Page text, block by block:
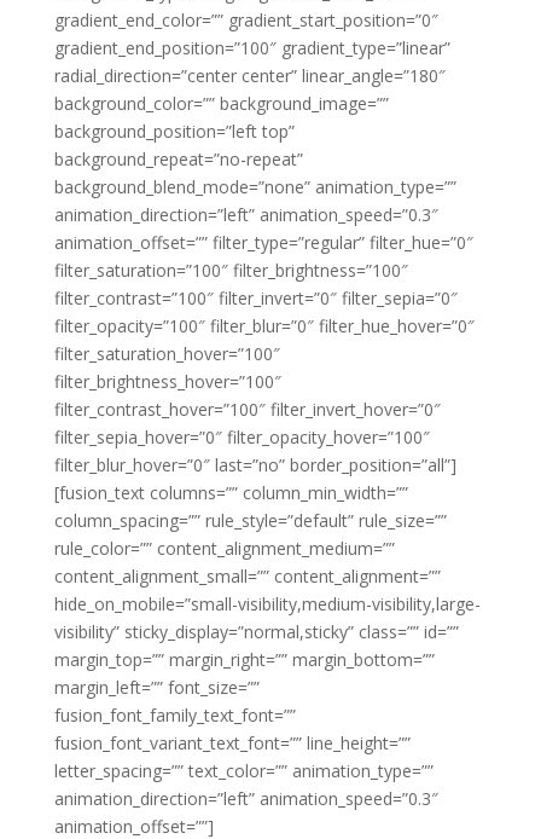
gradient_end_color=”” gradient_start_position=”0″
gradient_end_position=”100″ gradient_type=”linear”
radial_direction=”center center” linear_angle=”180″
background_color=”” background_image=””
background_position=”left top”
background_repeat=”no-repeat”
background_blend_mode=”none” animation_type=””
animation_direction=”left” animation_speed=”0.3″
animation_offset=”” filter_type=”regular” filter_hue=”0″
filter_saturation=”100″ filter_brightness=”100″
filter_contrast=”100″ filter_invert=”0″ filter_sepia=”0″
filter_opacity=”100″ filter_blur=”0″ filter_hue_hover=”0″
filter_saturation_hover=”100″
filter_brightness_hover=”100″
filter_contrast_hover=”100″ filter_invert_hover=”0″
filter_sepia_hover=”0″ filter_opacity_hover=”100″
filter_blur_hover=”0″ last=”no” border_position=”all”]
[fusion_text columns=”” column_min_width=””
column_spacing=”” rule_style=”default” rule_size=””
rule_color=”” content_alignment_medium=””
content_alignment_small=”” content_alignment=””
hide_on_mobile=”small-visibility,medium-visibility,large-
visibility” sticky_display=”normal,sticky” class=”” id=””
margin_top=”” margin_right=”” margin_bottom=””
margin_left=”” font_size=””
fusion_font_family_text_font=””
fusion_font_variant_text_font=”” line_height=””
letter_spacing=”” text_color=”” animation_type=””
animation_direction=”left” animation_speed=”0.3″
animation_offset=””]